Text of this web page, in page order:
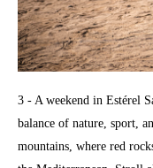
3 - A weekend in Estérel
balance of nature, sport,
mountains, where red